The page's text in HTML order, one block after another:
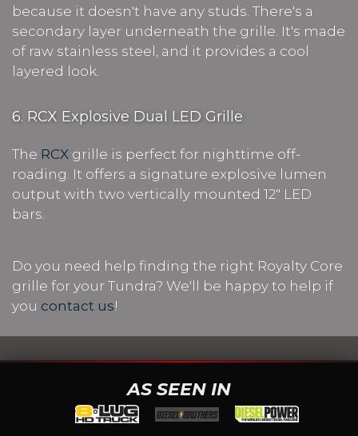
because it doesn't have any studs. There's a
secondary layer underneath the grille. It's made
of raw stainless steel, and it provides a cool
layered look.
6. RCX Explosive Dual LED Grille
The RCX grille is perfect for nighttime off-
roading. It offers a signature explosive lumen
output with two vertically mounted 12" LED
bars.
Do you need help finding the right Royalty Core
grille for your Tundra? We'll be happy to help if
you contact us!
AS SEEN IN